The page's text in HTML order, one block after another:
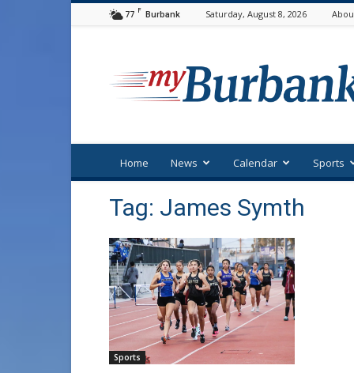
77 F Burbank Saturday, August 8, 2026
Home News Calendar Sports
Tag: James Symth
Sports